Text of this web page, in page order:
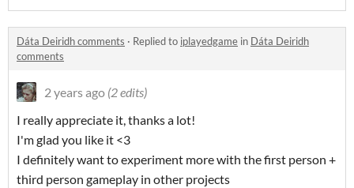
Dáta Deiridh comments · Replied to iplayedgame in Dáta Deiridh
comments
2 years ago (2 edits)
I really appreciate it, thanks a lot!
I'm glad you like it <3
I definitely want to experiment more with the first person +
third person gameplay in other projects